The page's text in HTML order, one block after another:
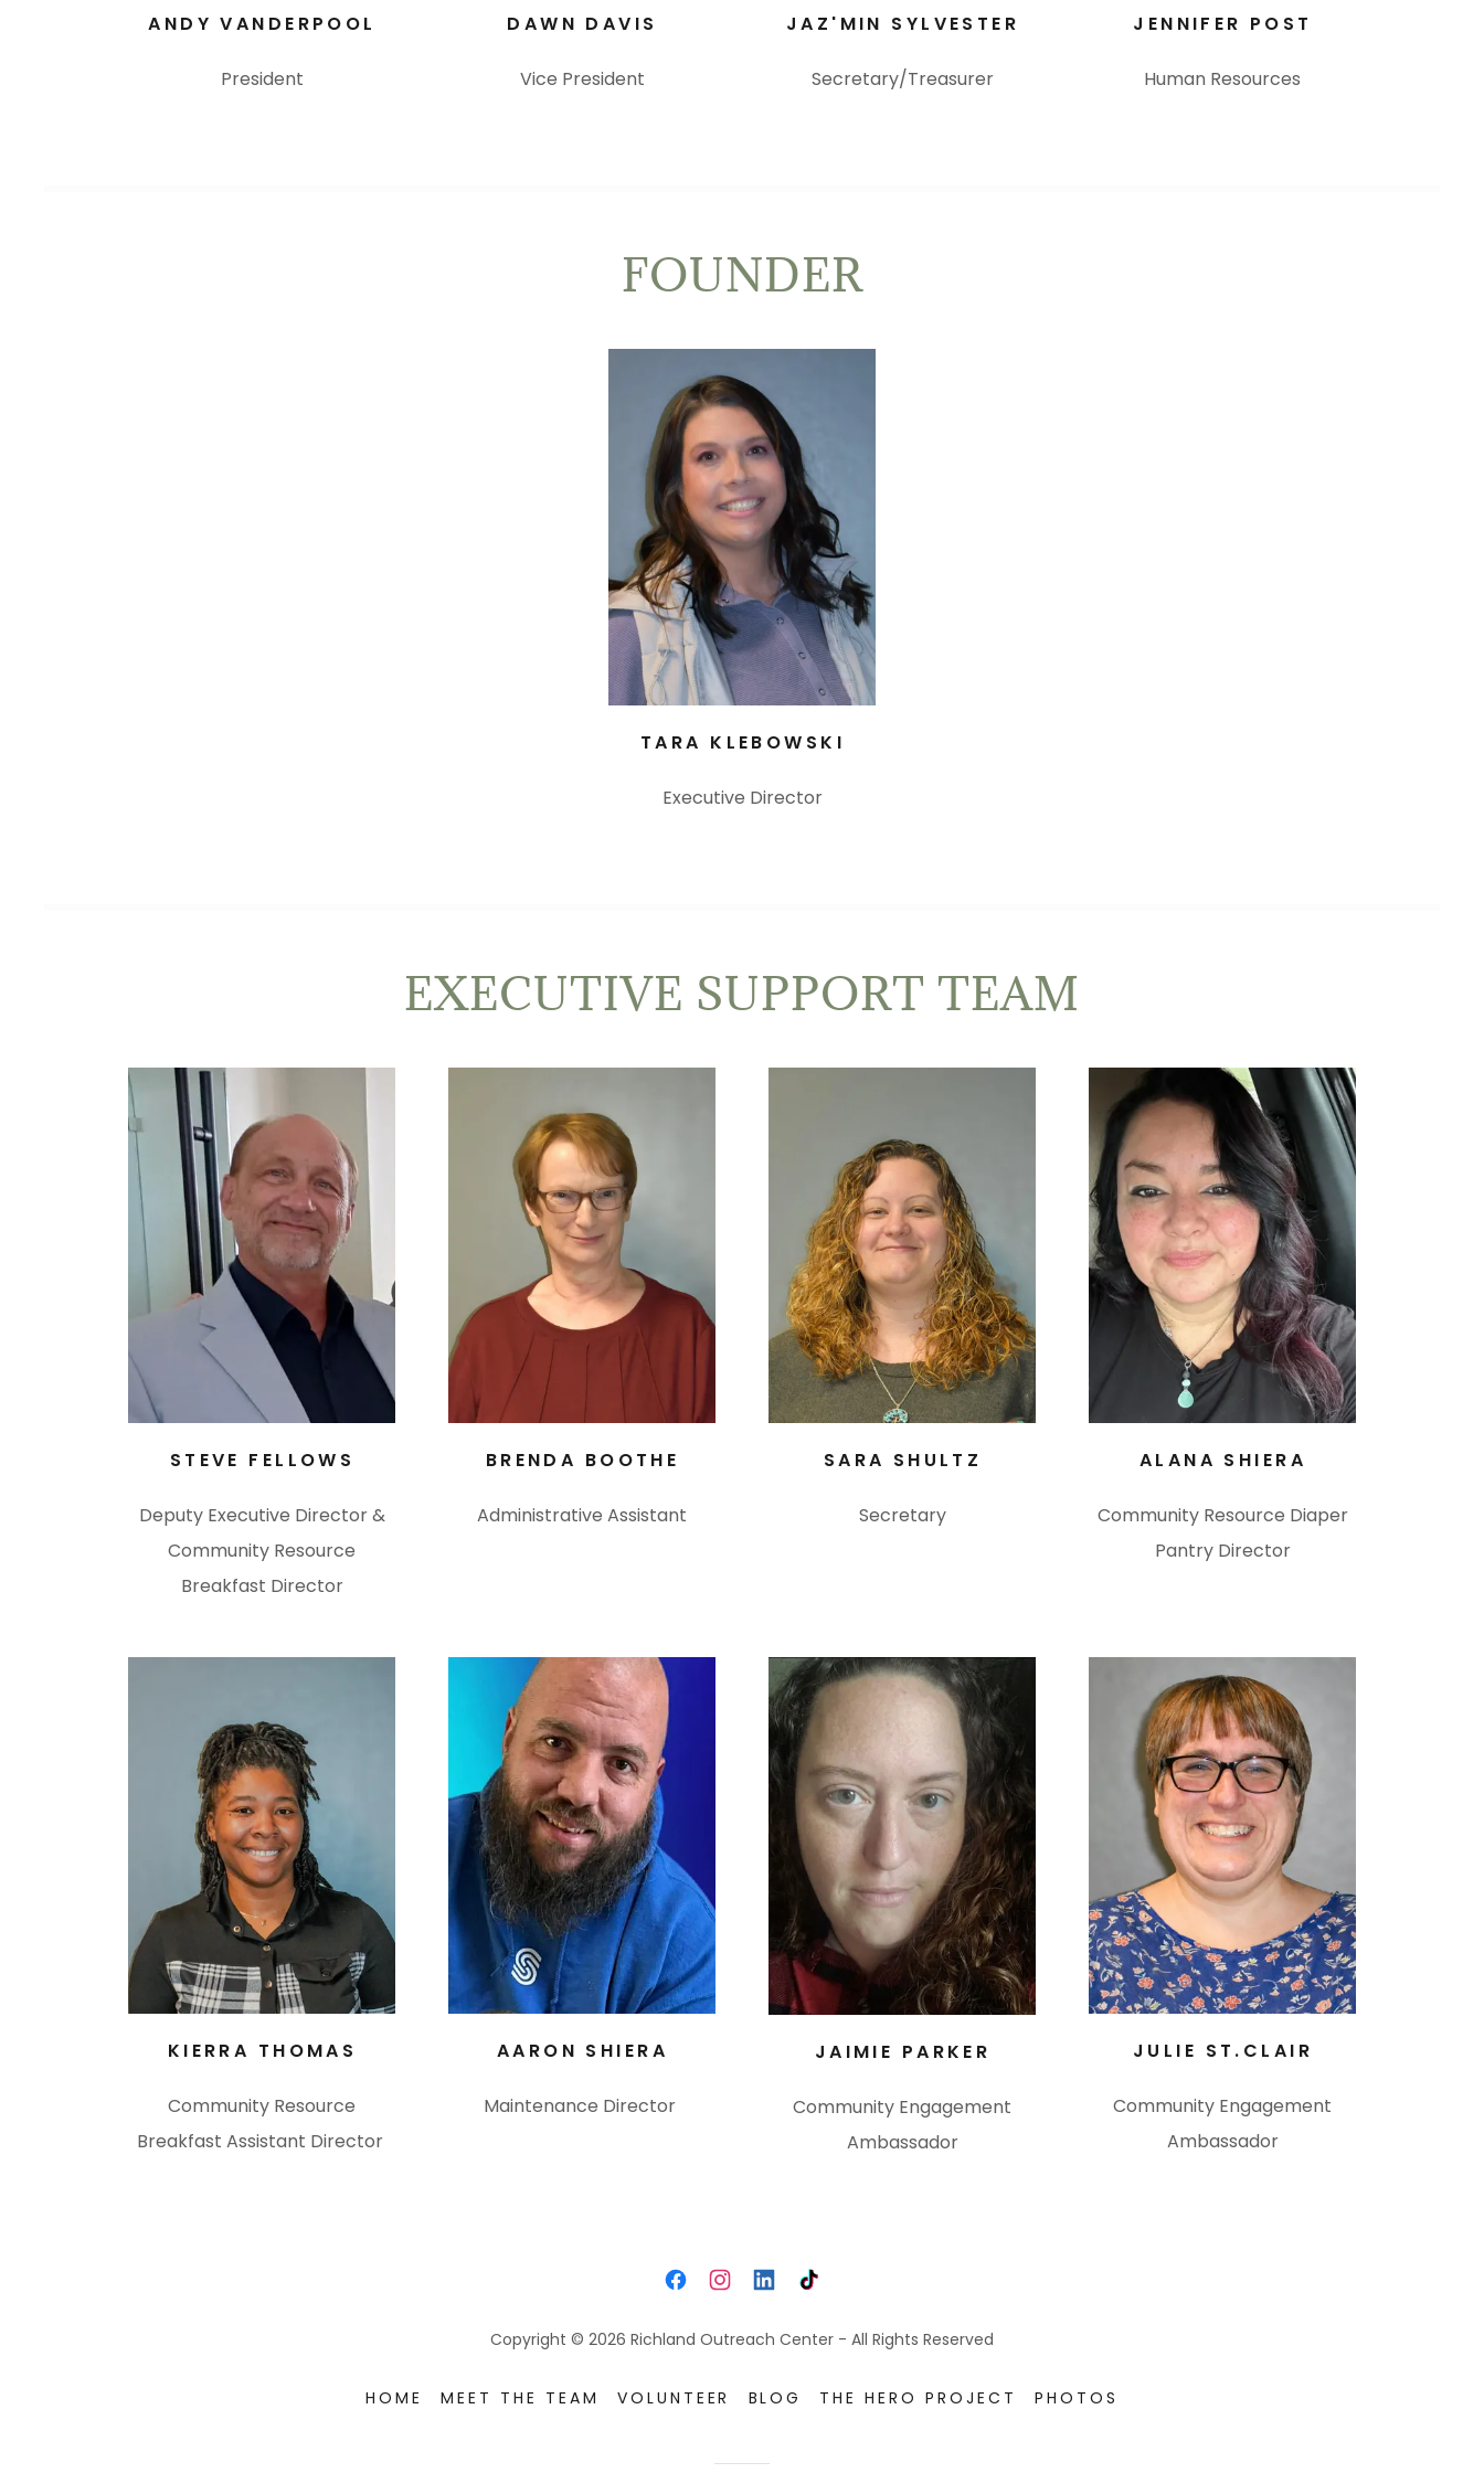
ANDY VANDERPOOL
President
DAWN DAVIS
Vice President
JAZ'MIN SYLVESTER
Secretary/Treasurer
JENNIFER POST
Human Resources
FOUNDER
TARA KLEBOWSKI
Executive Director
EXECUTIVE SUPPORT TEAM
STEVE FELLOWS
Deputy Executive Director &
Community Resource
Breakfast Director
BRENDA BOOTHE
Administrative Assistant
SARA SHULTZ
Secretary
ALANA SHIERA
Community Resource Diaper
Pantry Director
KIERRA THOMAS
Community Resource
Breakfast Assistant Director
AARON SHIERA
Maintenance Director
JAIMIE PARKER
Community Engagement
Ambassador
JULIE ST.CLAIR
Community Engagement
Ambassador
Copyright © 2026 Richland Outreach Center - All Rights Reserved
HOME MEET THE TEAM VOLUNTEER BLOG THE HERO PROJECT PHOTOS